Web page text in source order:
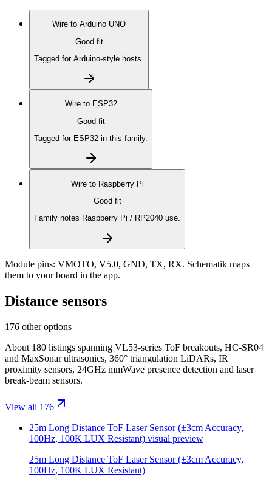
Wire to Arduino UNO
Good fit
Tagged for Arduino-style hosts.
Wire to ESP32
Good fit
Tagged for ESP32 in this family.
Wire to Raspberry Pi
Good fit
Family notes Raspberry Pi / RP2040 use.
Module pins: VMOTO, V5.0, GND, TX, RX. Schematik maps
them to your board in the app.
Distance sensors
176 other options
About 180 listings spanning VL53-series ToF breakouts, HC-SR04
and MaxSonar ultrasonics, 360° triangulation LiDARs, IR
proximity sensors, 24GHz mmWave presence detection and laser
break-beam sensors.
View all 176
25m Long Distance ToF Laser Sensor (±3cm Accuracy,
100Hz, 100K LUX Resistant) visual preview
25m Long Distance ToF Laser Sensor (±3cm Accuracy,
100Hz, 100K LUX Resistant)